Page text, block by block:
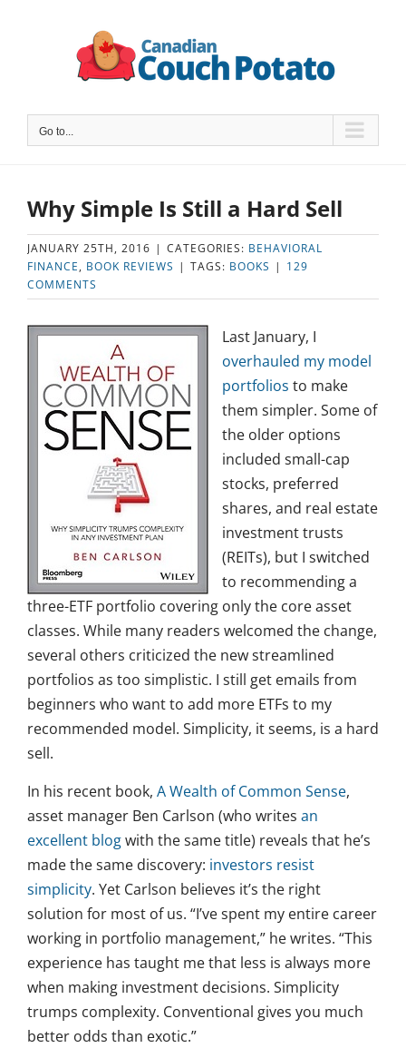
Go to...
Why Simple Is Still a Hard Sell
JANUARY 25TH, 2016 | CATEGORIES: BEHAVIORAL
FINANCE, BOOK REVIEWS | TAGS: BOOKS | 129
COMMENTS
Last January, I
overhauled my model
portfolios to make
them simpler. Some of
the older options
included small-cap
stocks, preferred
shares, and real estate
investment trusts
(REITs), but I switched
to recommending a
three-ETF portfolio covering only the core asset
classes. While many readers welcomed the change,
several others criticized the new streamlined
portfolios as too simplistic. I still get emails from
beginners who want to add more ETFs to my
recommended model. Simplicity, it seems, is a hard
sell.
In his recent book, A Wealth of Common Sense,
asset manager Ben Carlson (who writes an
excellent blogwith the same title) reveals that he’s
made the same discovery: investors resist
simplicity. Yet Carlson believes it’s the right
solution for most of us. “I’ve spent my entire career
working in portfolio management,” he writes. “This
experience has taught me that less is always more
when making investment decisions. Simplicity
trumps complexity. Conventional gives you much
better odds than exotic.”